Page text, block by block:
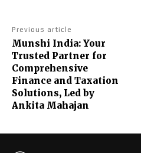
Previous article
Munshi India: Your
Trusted Partner for
Comprehensive
Finance and Taxation
Solutions, Led by
Ankita Mahajan